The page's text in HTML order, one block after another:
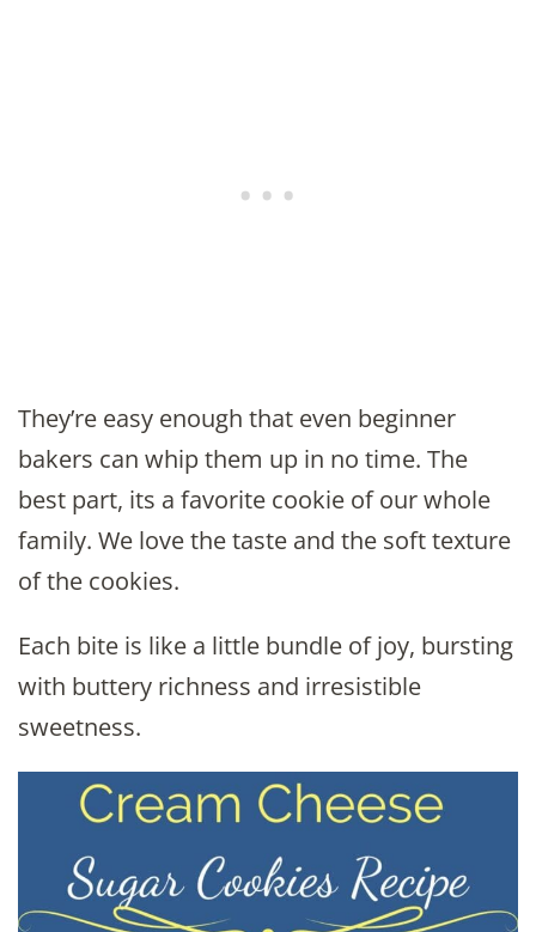
They’re easy enough that even beginner
bakers can whip them up in no time. The
best part, its a favorite cookie of our whole
family. We love the taste and the soft texture
of the cookies.
Each bite is like a little bundle of joy, bursting
with buttery richness and irresistible
sweetness.